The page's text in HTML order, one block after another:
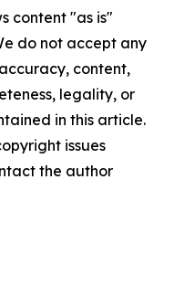
content "as is"
do not accept any
content,
legality, or
in this article.
issues
the author